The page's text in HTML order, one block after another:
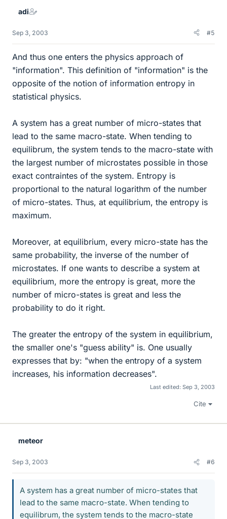
adi
Sep 3, 2003 #5
And thus one enters the physics approach of
"information". This definition of "information" is the
opposite of the notion of information entropy in
statistical physics.
A system has a great number of micro-states that
lead to the same macro-state. When tending to
equilibrum, the system tends to the macro-state with
the largest number of microstates possible in those
exact contraintes of the system. Entropy is
proportional to the natural logarithm of the number
of micro-states. Thus, at equilibrium, the entropy is
maximum.
Moreover, at equilibrium, every micro-state has the
same probability, the inverse of the number of
microstates. If one wants to describe a system at
equilibrium, more the entropy is great, more the
number of micro-states is great and less the
probability to do it right.
The greater the entropy of the system in equilibrium,
the smaller one's "guess ability" is. One usually
expresses that by: "when the entropy of a system
increases, his information decreases".
Last edited: Sep 3, 2003
Cite
meteor
Sep 3, 2003 #6
A system has a great number of micro-states that
lead to the same macro-state. When tending to
equilibrum, the system tends to the macro-state